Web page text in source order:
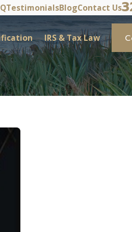
TestimonialsBlogContact Us
IRS & Tax Law